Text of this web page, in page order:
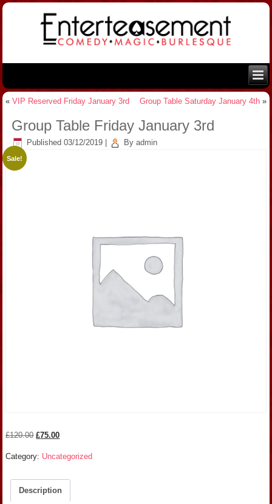
«VIP Reserved Friday January 3rd Group Table Saturday January 4th»
Group Table Friday January 3rd
Published 03/12/2019 By admin
Sale!
£120.00 Original
was:
£75.00Current
is:
Category: Uncategorized
Description